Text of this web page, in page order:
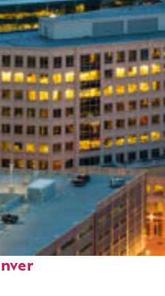
in